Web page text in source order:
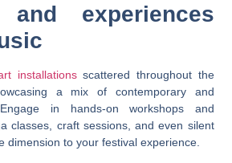
and experiences
installationsscattered throughout the
a mix of contemporary and
in hands-on workshops and
classes, craft sessions, and even silent
dimension to your festival experience.